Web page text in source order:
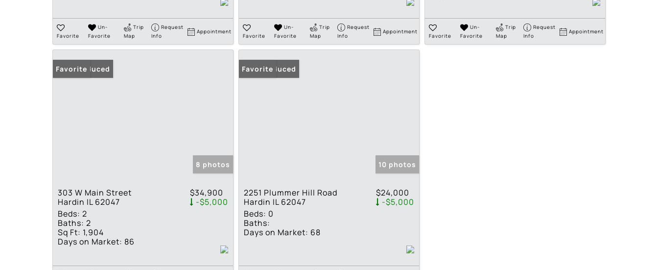
Favorite
Un-
Favorite
Trip
Map
Request
Info
Appointment
Favorite
Un-
Favorite
Trip
Map
Request
Info
Appointment
Favorite
Un-
Favorite
Trip
Map
Request
Info
Appointment
Price Reduced
Favorite
8 photos
303 W Main Street
Hardin IL 62047
$34,900
-$5,000
Beds: 2
Baths: 2
Sq Ft: 1,904
Days on Market: 86
Price Reduced
Favorite
10 photos
2251 Plummer Hill Road
Hardin IL 62047
$24,000
-$5,000
Beds: 0
Baths:
Days on Market: 68